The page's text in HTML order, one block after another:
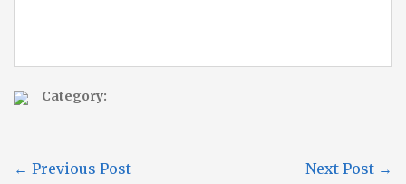
Category:
← Previous Post Next Post →